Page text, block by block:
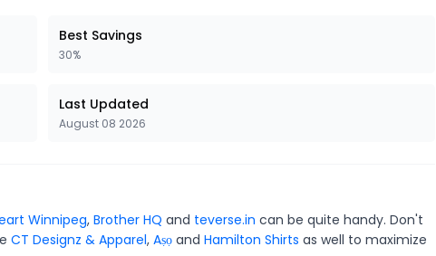
Best Savings
30%
Last Updated
August 08 2026
Winnipeg, Brother HQ and teverse.in can be quite handy. Don't
CT Designz & Apparel, Aṣọ and Hamilton Shirts as well to maximize